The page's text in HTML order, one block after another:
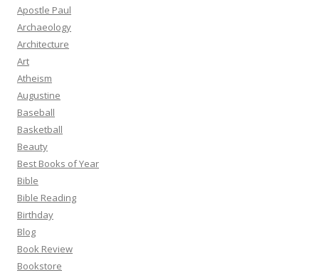
Apostle Paul
Archaeology
Architecture
Art
Atheism
Augustine
Baseball
Basketball
Beauty
Best Books of Year
Bible
Bible Reading
Birthday
Blog
Book Review
Bookstore